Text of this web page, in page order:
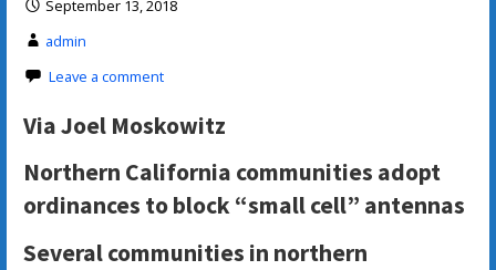
September 13, 2018
admin
Leave a comment
Via Joel Moskowitz
Northern California communities adopt
ordinances to block “small cell” antennas
Several communities in northern